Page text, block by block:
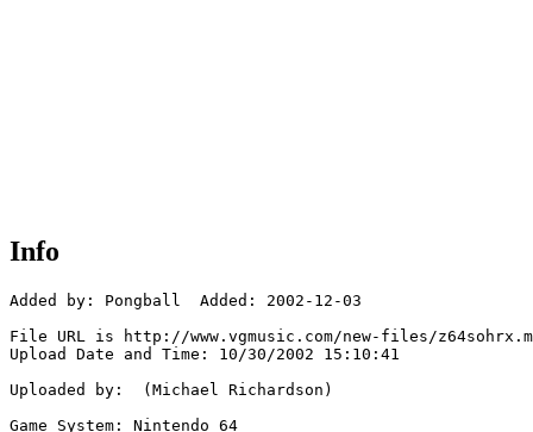
Info
Added by: Pongball  Added: 2002-12-03
File URL is http://www.vgmusic.com/new-files/
Upload Date and Time: 10/30/2002 15:10:41
Uploaded by:  (Michael Richardson)
Game System: Nintendo 64